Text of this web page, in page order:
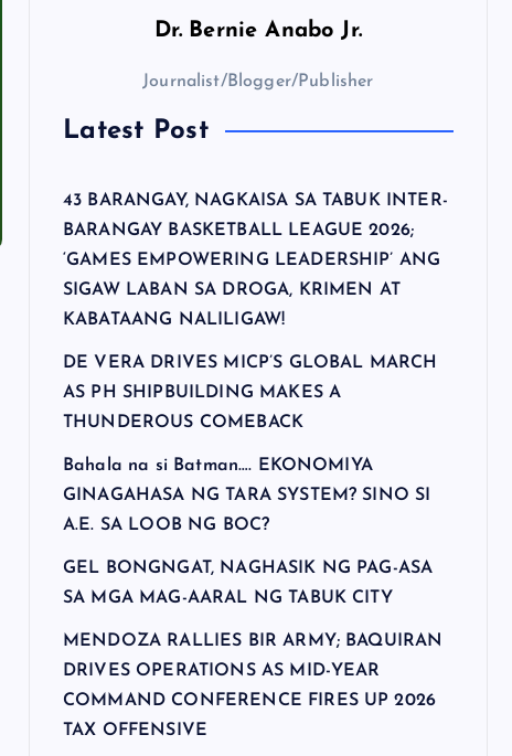
Dr. Bernie Anabo Jr.
Journalist/Blogger/Publisher
Latest Post
43 BARANGAY, NAGKAISA SA TABUK INTER-
BARANGAY BASKETBALL LEAGUE 2026;
‘GAMES EMPOWERING LEADERSHIP’ ANG
SIGAW LABAN SA DROGA, KRIMEN AT
KABATAANG NALILIGAW!
DE VERA DRIVES MICP’S GLOBAL MARCH
AS PH SHIPBUILDING MAKES A
THUNDEROUS COMEBACK
Bahala na si Batman…. EKONOMIYA
GINAGAHASA NG TARA SYSTEM? SINO SI
A.E. SA LOOB NG BOC?
GEL BONGNGAT, NAGHASIK NG PAG-ASA
SA MGA MAG-AARAL NG TABUK CITY
MENDOZA RALLIES BIR ARMY; BAQUIRAN
DRIVES OPERATIONS AS MID-YEAR
COMMAND CONFERENCE FIRES UP 2026
TAX OFFENSIVE